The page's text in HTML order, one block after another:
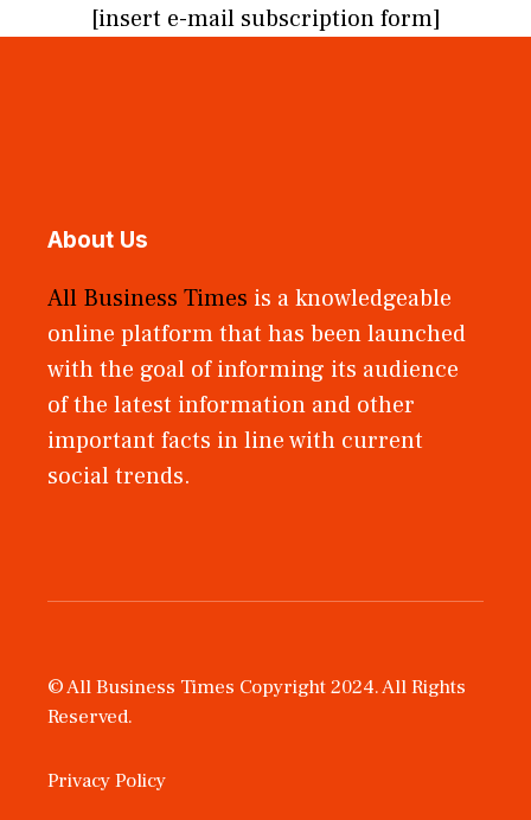
[insert e-mail subscription form]
About Us
All Business Times is a knowledgeable
online platform that has been launched
with the goal of informing its audience
of the latest information and other
important facts in line with current
social trends.
© All Business Times Copyright 2024. All Rights
Reserved.
Privacy Policy